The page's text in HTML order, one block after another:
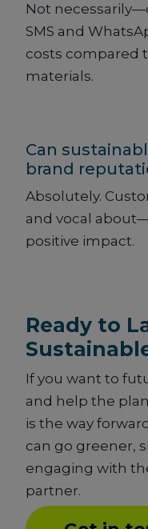
Not
SMS and
costs compared
materials.
Can
brand
Absolutely.
and vocal
positive impact.
Ready to
If you want to
and help the
is the way
can go greener,
engaging with
partner.